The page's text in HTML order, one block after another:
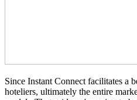
Since Instant Connect facilitates a
hoteliers, ultimately the entire